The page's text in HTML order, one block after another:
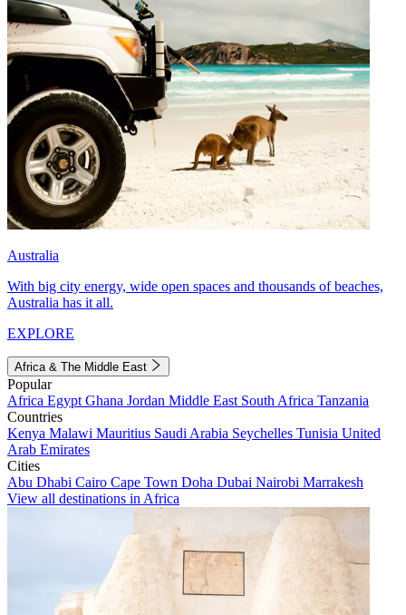
Australia
With big city energy, wide open spaces and thousands of beaches,
Australia has it all.
EXPLORE
Africa & The Middle East
Popular
Africa Egypt Ghana Jordan Middle East South Africa Tanzania
Countries
Kenya Malawi Mauritius Saudi Arabia Seychelles Tunisia United
Arab Emirates
Cities
Abu Dhabi Cairo Cape Town Doha Dubai Nairobi Marrakesh
View all destinations in Africa